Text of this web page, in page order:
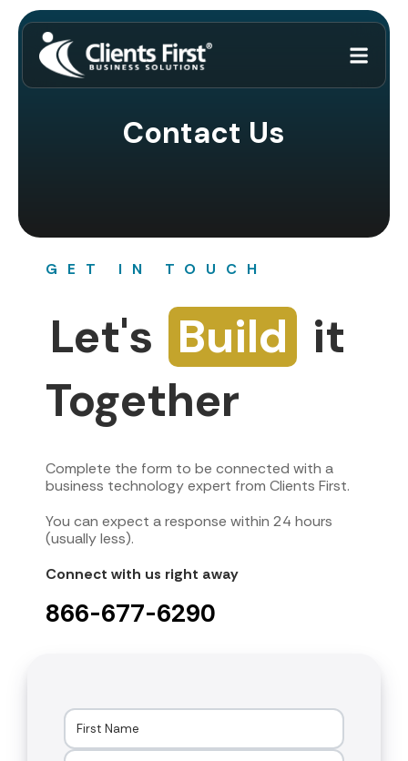
Contact Us
GET IN TOUCH
Let's Build it
Together
Complete the form to be connected with a
business technology expert from Clients First.
You can expect a response within 24 hours
(usually less).
Connect with us right away
866-677-6290